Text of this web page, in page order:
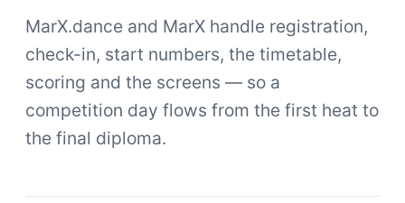
MarX.dance and MarX handle registration,
check-in, start numbers, the timetable,
scoring and the screens — so a
competition day flows from the first heat to
the final diploma.